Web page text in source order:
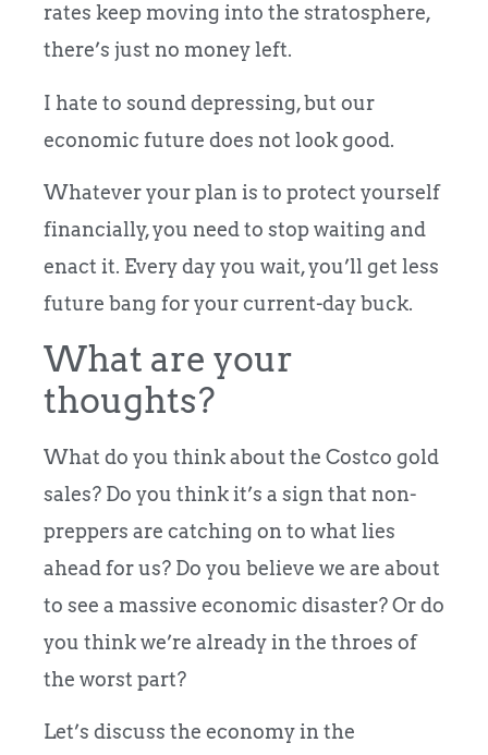
rates keep moving into the stratosphere,
there’s just no money left.
I hate to sound depressing, but our
economic future does not look good.
Whatever your plan is to protect yourself
financially, you need to stop waiting and
enact it. Every day you wait, you’ll get less
future bang for your current-day buck.
What are your
thoughts?
What do you think about the Costco gold
sales? Do you think it’s a sign that non-
preppers are catching on to what lies
ahead for us? Do you believe we are about
to see a massive economic disaster? Or do
you think we’re already in the throes of
the worst part?
Let’s discuss the economy in the